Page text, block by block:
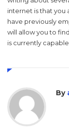
internet is that you
have previously
will allow you to
is currently
By